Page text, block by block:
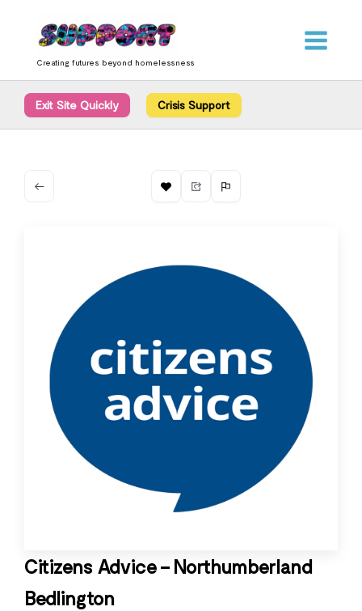
content
Creating futures beyond homelessness
Exit Site Quickly Crisis Support
Citizens Advice – Northumberland
Bedlington